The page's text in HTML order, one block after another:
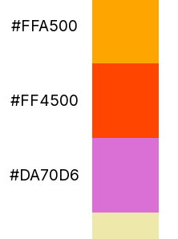
#FFA500
#FF4500
#DA70D6